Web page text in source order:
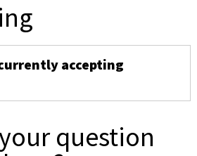
accepting
question